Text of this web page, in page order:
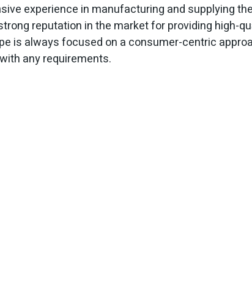
experience in manufacturing and supplying
reputation in the market for providing high-
is always focused on a consumer-centric
any requirements.